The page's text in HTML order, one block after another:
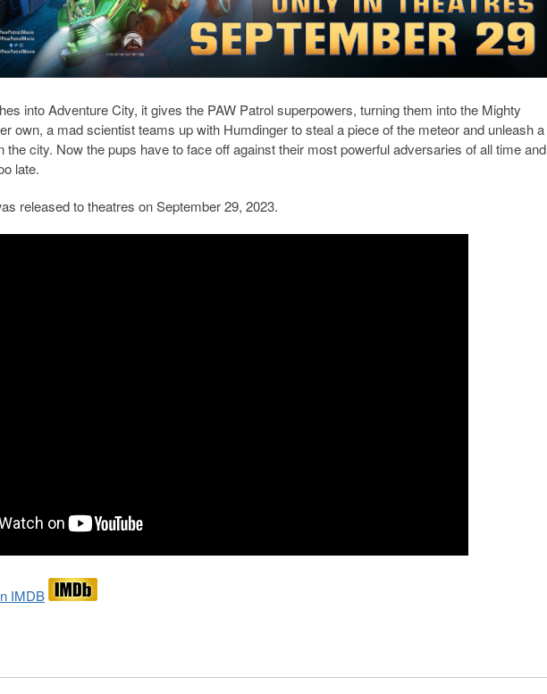
into Adventure City, it gives the PAW Patrol superpowers, turning them into the Mighty
own, a mad scientist teams up with Humdinger to steal a piece of the meteor and unleash a
city. Now the pups have to face off against their most powerful adversaries of all time and
late.
released to theatres on September 29, 2023.
IMDB